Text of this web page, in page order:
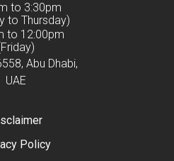
to 3:30pm
to Thursday)
to 12:00pm
Abu Dhabi,
UAE
Policy